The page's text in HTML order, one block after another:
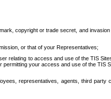
copyright or trade secret, and
or that of your Representatives;
relating to access and use of the TIS
your access and use of the
representatives, agents, third